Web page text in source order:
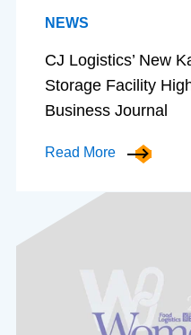
NEWS
CJ Logistics’ New
Storage Facility
Business Journal
Read More